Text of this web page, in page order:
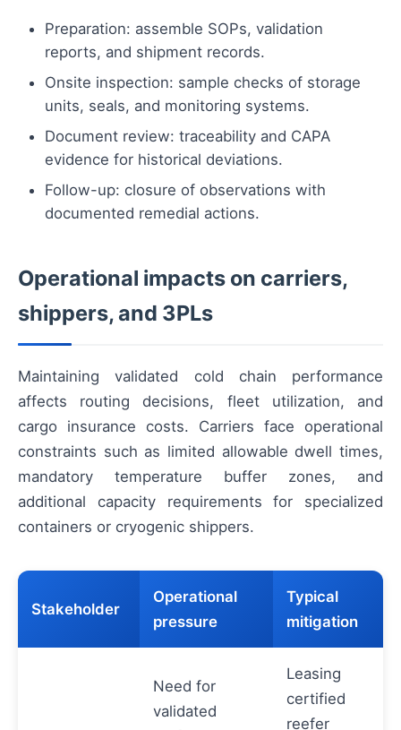
Preparation: assemble SOPs, validation
reports, and shipment records.
Onsite inspection: sample checks of storage
units, seals, and monitoring systems.
Document review: traceability and CAPA
evidence for historical deviations.
Follow-up: closure of observations with
documented remedial actions.
Operational impacts on carriers,
shippers, and 3PLs
Maintaining validated cold chain performance
affects routing decisions, fleet utilization, and
cargo insurance costs. Carriers face operational
constraints such as limited allowable dwell times,
mandatory temperature buffer zones, and
additional capacity requirements for specialized
containers or cryogenic shippers.
Stakeholder
Operational
pressure
Typical
mitigation
Need for
validated
Leasing
certified
reefer